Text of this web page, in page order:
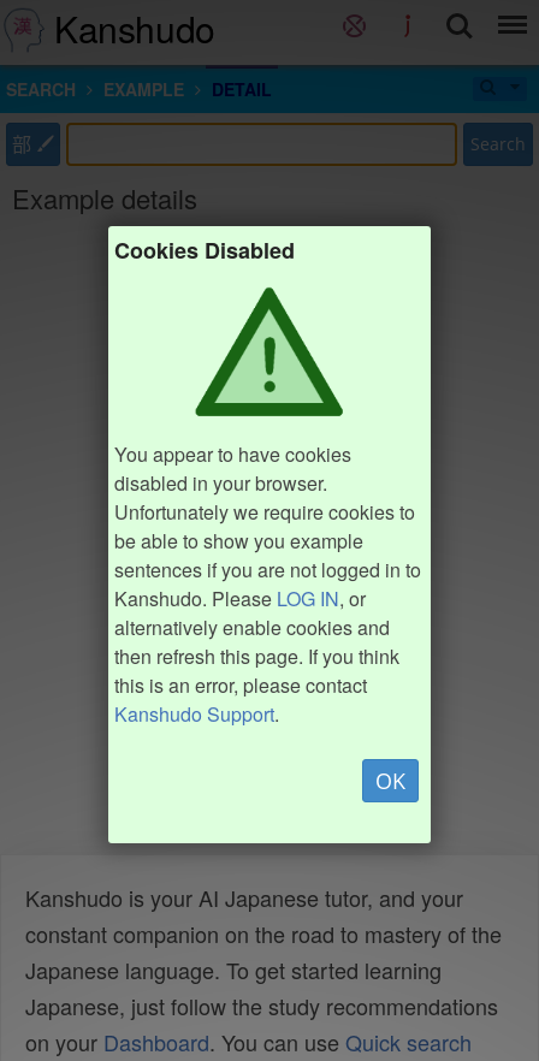
Kanshudo
SEARCH EXAMPLE DETAIL
部 Search
Example details
Cookies Disabled
You appear to have cookies
disabled in your browser.
Unfortunately we require cookies to
be able to show you example
sentences if you are not logged in to
Kanshudo. Please LOG IN, or
alternatively enable cookies and
then refresh this page. If you think
this is an error, please contact
Kanshudo Support.
OK
Kanshudo is your AI Japanese tutor, and your
constant companion on the road to mastery of the
Japanese language. To get started learning
Japanese, just follow the study recommendations
on your Dashboard. You can use Quick search